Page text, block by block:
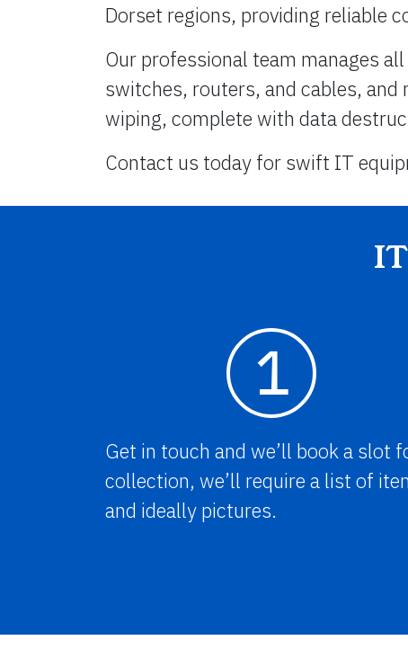
Dorset regions, providing reliable
Our professional team manages
switches, routers, and cables,
wiping, complete with data
Contact us today for swift IT
1
Get in touch and we’ll book a slot
collection, we’ll require a list of
and ideally pictures.